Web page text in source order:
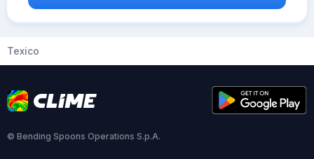
Texico
© Bending Spoons Operations S.p.A.